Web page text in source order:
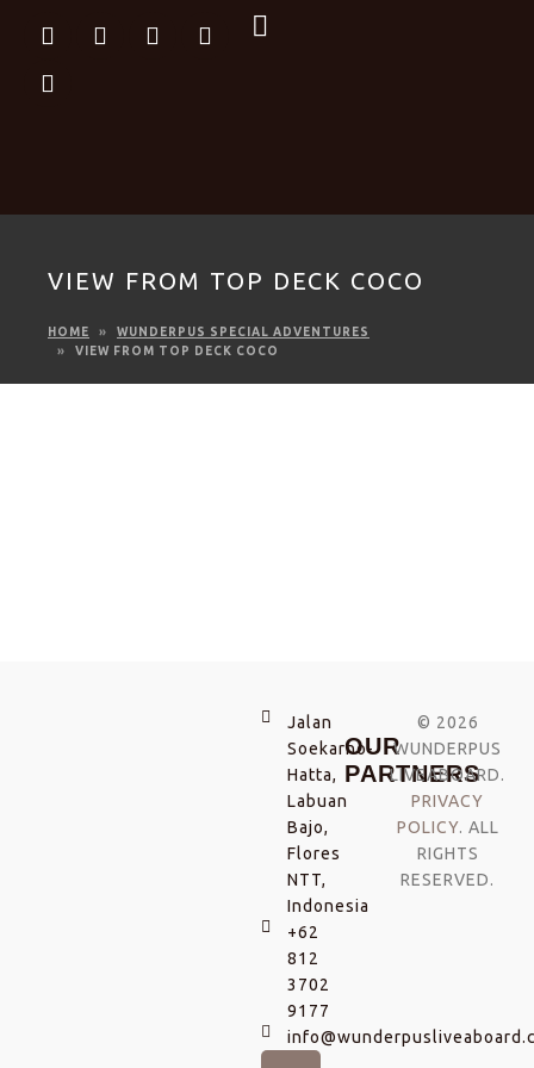
VIEW FROM TOP DECK COCO
HOME
WUNDERPUS SPECIAL ADVENTURES
VIEW FROM TOP DECK COCO
Jalan
Soekarno-
Hatta,
Labuan
Bajo,
Flores
NTT,
Indonesia
+62
812
3702
9177
OUR
PARTNERS
© 2026
WUNDERPUS
LIVEABOARD.
PRIVACY
POLICY. ALL
RIGHTS
RESERVED.